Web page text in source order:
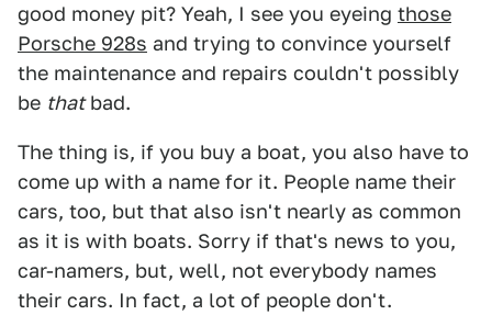
good money pit? Yeah, I see you eyeing those
Porsche 928s and trying to convince yourself
the maintenance and repairs couldn't possibly
be thatbad.
The thing is, if you buy a boat, you also have to
come up with a name for it. People name their
cars, too, but that also isn't nearly as common
as it is with boats. Sorry if that's news to you,
car-namers, but, well, not everybody names
their cars. In fact, a lot of people don't.